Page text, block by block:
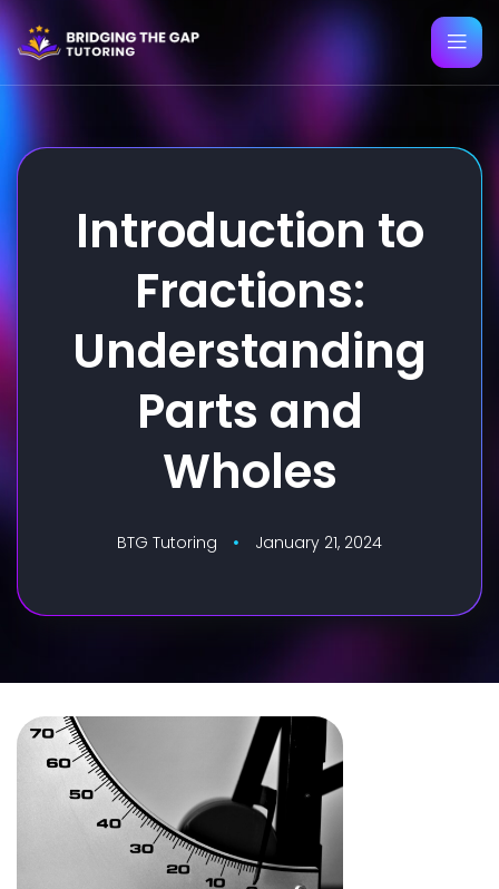
Introduction to
Fractions:
Understanding
Parts and
Wholes
BTG Tutoring January 21, 2024